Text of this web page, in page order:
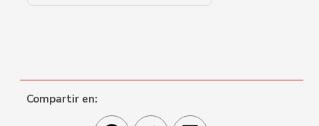
Compartir en: